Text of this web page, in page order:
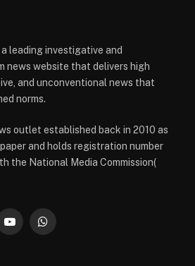
leading investigative and
news website that delivers high
and unconventional news that
norms.
outlet established back in 2010 as
and holds registration number
the National Media Commission(
YouTubeWhatsApp